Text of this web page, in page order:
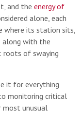
and the energy of
alone, each
where its station sits,
along with the
roots of swaying
it for everything
monitoring critical
most unusual